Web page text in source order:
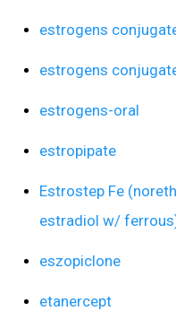
estrogens
estrogens
estrogens-oral
estropipate
Estrostep Fe
estradiol w/
eszopiclone
etanercept